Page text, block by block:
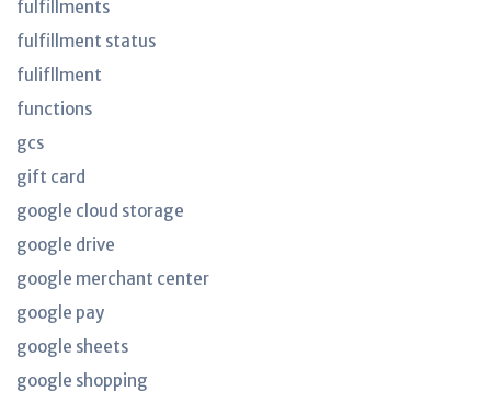
fulfillments
fulfillment status
fulifllment
functions
gcs
gift card
google cloud storage
google drive
google merchant center
google pay
google sheets
google shopping